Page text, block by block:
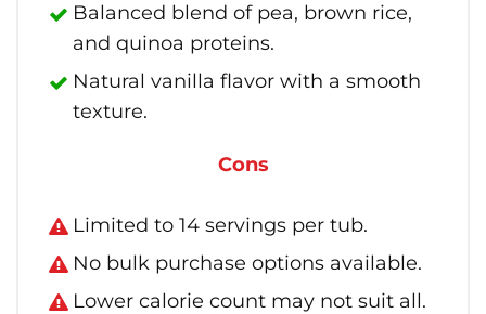
Balanced blend of pea, brown rice,
and quinoa proteins.
Natural vanilla flavor with a smooth
texture.
Cons
Limited to 14 servings per tub.
No bulk purchase options available.
Lower calorie count may not suit all.